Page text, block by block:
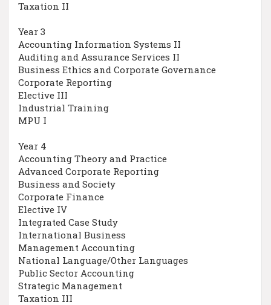
Taxation II
Year 3
Accounting Information Systems II
Auditing and Assurance Services II
Business Ethics and Corporate Governance
Corporate Reporting
Elective III
Industrial Training
MPU I
Year 4
Accounting Theory and Practice
Advanced Corporate Reporting
Business and Society
Corporate Finance
Elective IV
Integrated Case Study
International Business
Management Accounting
National Language/Other Languages
Public Sector Accounting
Strategic Management
Taxation III